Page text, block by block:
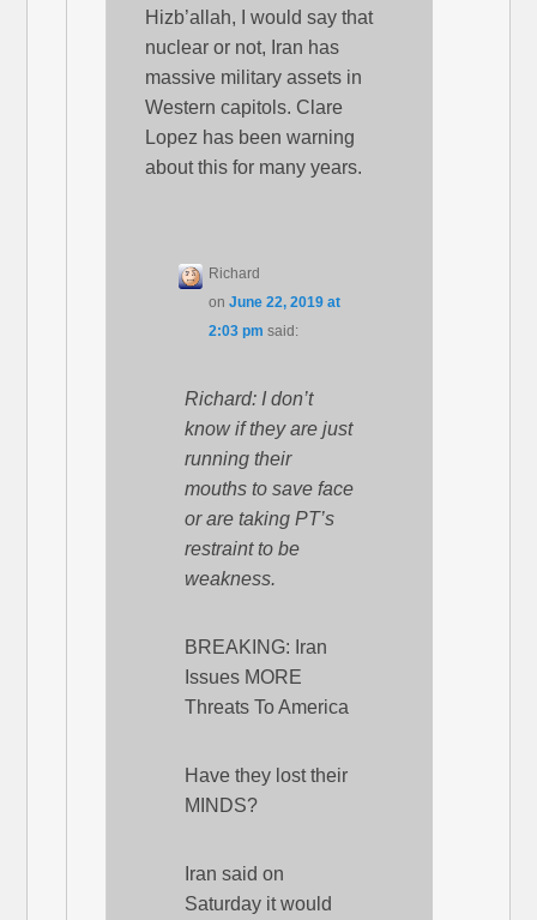
Hizb’allah, I would say that
nuclear or not, Iran has
massive military assets in
Western capitols. Clare
Lopez has been warning
about this for many years.
Richard
onJune 22, 2019 at
2:03 pm said:
Richard: I don’t
know if they are just
running their
mouths to save face
or are taking PT’s
restraint to be
weakness.
BREAKING: Iran
Issues MORE
Threats To America
Have they lost their
MINDS?
Iran said on
Saturday it would